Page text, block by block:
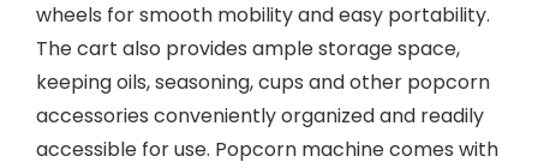
wheels for smooth mobility and easy portability.
The cart also provides ample storage space,
keeping oils, seasoning, cups and other popcorn
accessories conveniently organized and readily
accessible for use. Popcorn machine comes with